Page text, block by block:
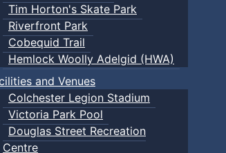
Tim Horton's Skate Park
Riverfront Park
Cobequid Trail
Hemlock Woolly Adelgid (HWA)
and Venues
Colchester Legion Stadium
Victoria Park Pool
Douglas Street Recreation
Centre